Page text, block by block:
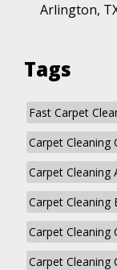
Arlington,
Tags
Fast Carpet
Carpet Cleaning
Carpet Cleaning
Carpet Cleaning
Carpet Cleaning
Carpet Cleaning